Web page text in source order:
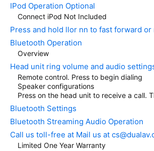
IPod Operation Optional
Connect iPod Not Included
Press and hold llor nn to fast forward or
Bluetooth Operation
Overview
Head unit ring volume and audio
Remote control. Press to begin dialing
Speaker configurations
Press on the head unit to receive a call.
Bluetooth Settings
Bluetooth Streaming Audio Operation
Call us toll-free at Mail us at
Limited One Year Warranty